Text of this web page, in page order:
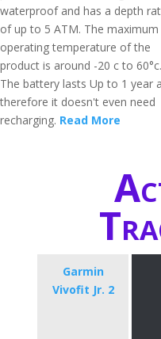
waterproof and has a depth
of up to 5 ATM. The maximum
operating temperature of the
product is around -20 c to 60°c.
The battery lasts Up to 1 year
therefore it doesn't even need
recharging. Read More
Garmin
Vivofit Jr. 2